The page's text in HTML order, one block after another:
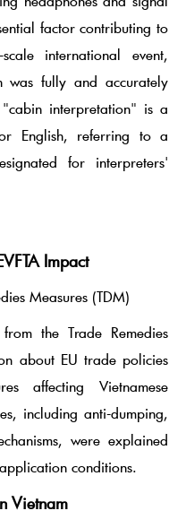
factor contributing to
international event,
was fully and accurately
interpretation" is a
English, referring to a
for interpreters'
Impact
Measures (TDM)
the Trade Remedies
about EU trade policies
affecting Vietnamese
including anti-dumping,
were explained
conditions.
Vietnam